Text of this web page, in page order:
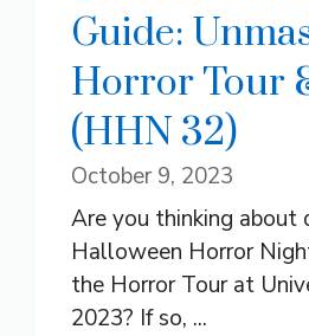
Guide:
Horror Tour
(HHN 32)
October 9, 2023
Are you thinking about
Halloween Horror
the Horror Tour at
2023? If so, ...